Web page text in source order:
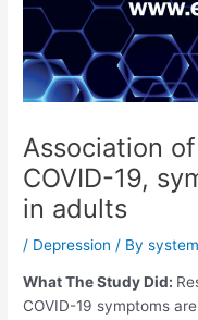
Association
COVID-19,
in adults
/ Depression / By
What The Study Did:
COVID-19 symptoms